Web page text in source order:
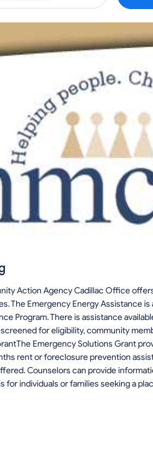
Action Agency Cadillac Office
The Emergency Energy Assistance
Program. There is assistance
for eligibility, community
Emergency Solutions Grant
rent or foreclosure prevention
Counselors can provide
for individuals or families seeking a